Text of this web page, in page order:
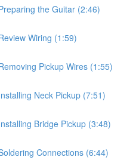
the Guitar (2:46)
Wiring (1:59)
Pickup Wires (1:55)
Neck Pickup (7:51)
Bridge Pickup (3:48)
Connections (6:44)